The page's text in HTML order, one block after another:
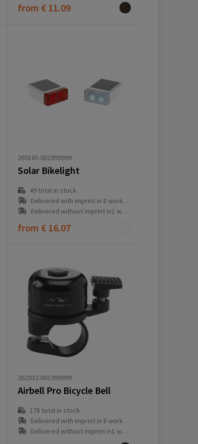
from € 11.09
269165-002999999
Solar Bikelight
49 total in stock
Delivered with imprint in 8 workday(s)
Delivered without imprint in1 workday(s)
from € 16.07
262932-001999999
Airbell Pro Bicycle Bell
178 total in stock
Delivered with imprint in 8 workday(s)
Delivered without imprint in1 workday(s)